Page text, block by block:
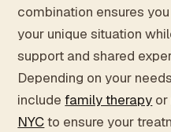
combination ensures
your unique situation
support and shared
Depending on your
includefamily therapy or
NYCto ensure your